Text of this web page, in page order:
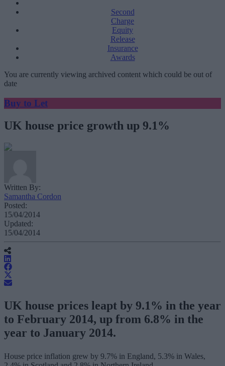
Second
Charge
Equity
Release
Insurance
Awards
You are currently viewing archived content which could be out of
date
Buy to Let
UK house price growth up 9.1%
Written By:
Samantha Cordon
Posted:
15/04/2014
Updated:
15/04/2014
UK house prices leapt by 9.1% in the year
to February 2014, up from 6.8% in the
year to January 2014.
House price inflation grew by 9.7% in England, 5.3% in Wales,